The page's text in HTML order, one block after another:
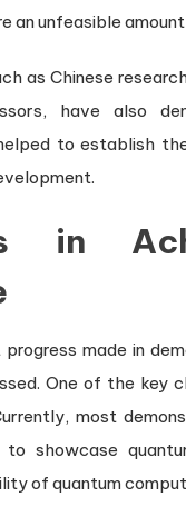
an unfeasible
as Chinese
have also
to establish
in
made in
One of the key
most
to showcase
of quantum